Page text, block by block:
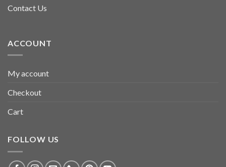
Contact Us
ACCOUNT
My account
Checkout
Cart
FOLLOW US